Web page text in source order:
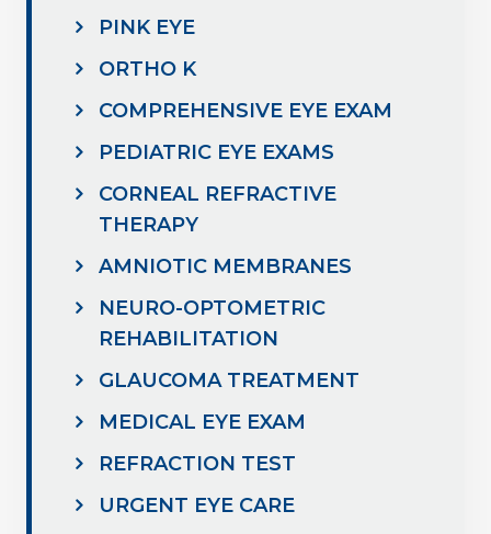
PINK EYE
ORTHO K
COMPREHENSIVE EYE EXAM
PEDIATRIC EYE EXAMS
CORNEAL REFRACTIVE
THERAPY
AMNIOTIC MEMBRANES
NEURO-OPTOMETRIC
REHABILITATION
GLAUCOMA TREATMENT
MEDICAL EYE EXAM
REFRACTION TEST
URGENT EYE CARE